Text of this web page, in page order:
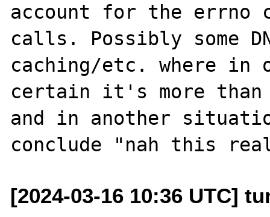
account for the errno
calls. Possibly some
caching/etc. where
certain it's more than
and in another
[2024-03-16 10:36 UTC]